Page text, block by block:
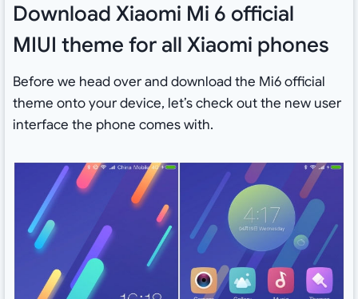
Download Xiaomi Mi 6 official
MIUI theme for all Xiaomi phones
Before we head over and download the Mi6 official
theme onto your device, let’s check out the new user
interface the phone comes with.